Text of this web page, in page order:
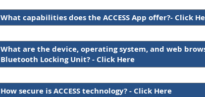
What capabilities does the ACCESS App offer?- Click
What are the device, operating system, and web
Bluetooth Locking Unit? - Click Here
How secure is ACCESS technology? - Click Here